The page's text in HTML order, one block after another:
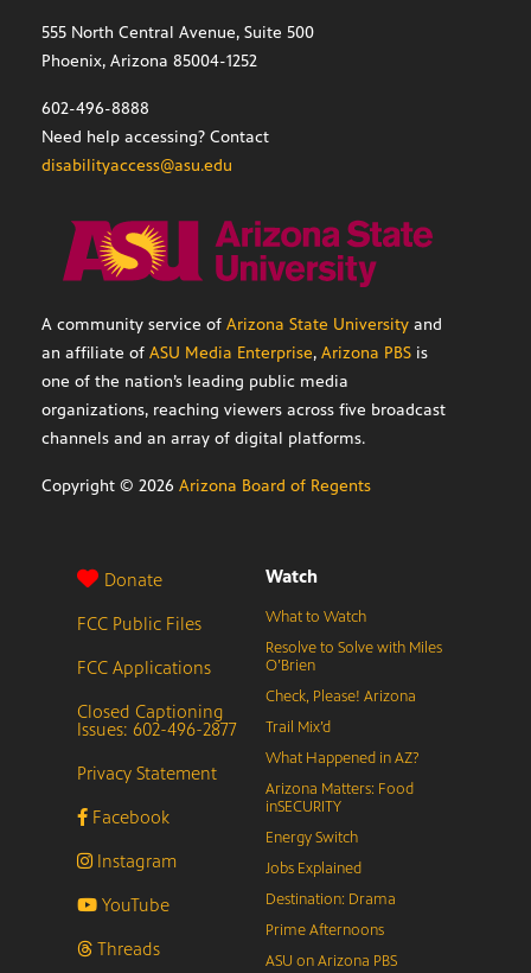
555 North Central Avenue, Suite 500
Phoenix, Arizona 85004-1252
602-496-8888
Need help accessing? Contact
disabilityaccess@asu.edu
A community service of Arizona State University and
an affiliate of ASU Media Enterprise, Arizona PBS is
one of the nation’s leading public media
organizations, reaching viewers across five broadcast
channels and an array of digital platforms.
Copyright © 2026 Arizona Board of Regents
Donate
FCC Public Files
FCC Applications
Closed Captioning
Issues: 602-496-2877
Privacy Statement
Facebook
Instagram
YouTube
Threads
Watch
What to Watch
Resolve to Solve with Miles
O’Brien
Check, Please! Arizona
Trail Mix’d
What Happened in AZ?
Arizona Matters: Food
inSECURITY
Energy Switch
Jobs Explained
Destination: Drama
Prime Afternoons
ASU on Arizona PBS